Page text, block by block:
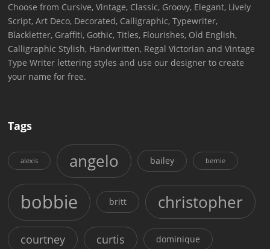
Choose from Cursive, Vintage, Classic, Groovy, Elegant, Lively
Script, Art Deco, Decorated, Calligraphic, Typewriter,
Blackletter, Graffiti, Gothic, Titles, Flourishes, Old English,
Calligraphic Stylish, Handwritten, Regal Victorian and Vintage
Type Writer lettering styles and use our designer to create
your name for free.
Tags
alexis angelo bailey bernie
bobbie britt christopher
courtney curtis dominique